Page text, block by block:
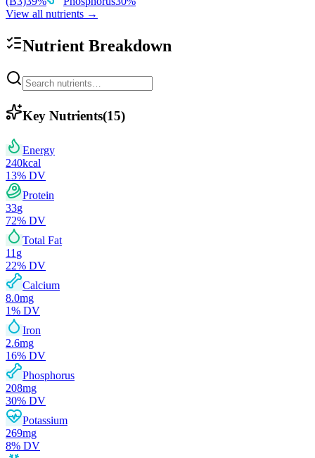
View all nutrients →
Nutrient Breakdown
Key Nutrients(15)
Energy
240kcal
13% DV
Protein
33g
72% DV
Total Fat
11 g
22% DV
Calcium
8.0mg
1% DV
Iron
2.6mg
16% DV
Phosphorus
208mg
30% DV
Potassium
269mg
8% DV